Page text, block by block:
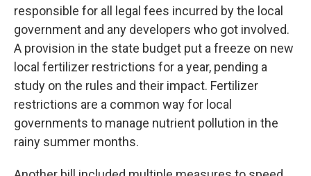
responsible for all legal fees incurred by the local
government and any developers who got involved.
A provision in the state budget put a freeze on new
local fertilizer restrictions for a year, pending a
study on the rules and their impact. Fertilizer
restrictions are a common way for local
governments to manage nutrient pollution in the
rainy summer months.